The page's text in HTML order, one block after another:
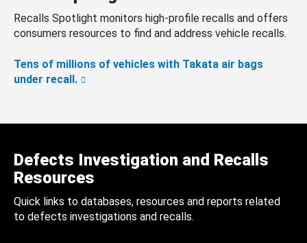
Recalls Spotlight monitors high-profile recalls and offers
consumers resources to find and address vehicle recalls.
Tens of millions of vehicles with Takata air bags
under recall.
Defects Investigation and Recalls
Resources
Quick links to databases, resources and reports related
to defects investigations and recalls.